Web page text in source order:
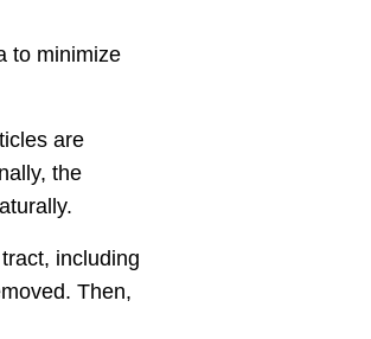
to minimize
are
the
including
Then,